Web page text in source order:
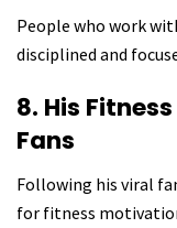
People who work
disciplined and
8. His
Fans
Following his viral
for fitness